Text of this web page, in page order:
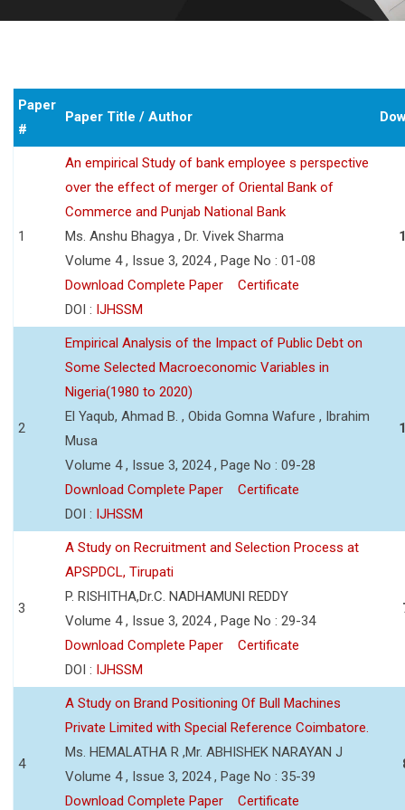
Paper
#
Paper Title / Author
1
An empirical Study of bank employee s perspective
over the effect of merger of Oriental Bank of
Commerce and Punjab National Bank
Ms. Anshu Bhagya , Dr. Vivek Sharma
Volume 4 , Issue 3, 2024 , Page No : 01-08
Download Complete Paper
Certificate
DOI : IJHSSM
2
Empirical Analysis of the Impact of Public Debt on
Some Selected Macroeconomic Variables in
Nigeria(1980 to 2020)
El Yaqub, Ahmad B. , Obida Gomna Wafure , Ibrahim
Musa
Volume 4 , Issue 3, 2024 , Page No : 09-28
Download Complete Paper
Certificate
DOI : IJHSSM
3
A Study on Recruitment and Selection Process at
APSPDCL, Tirupati
P. RISHITHA,Dr.C. NADHAMUNI REDDY
Volume 4 , Issue 3, 2024 , Page No : 29-34
Download Complete Paper
Certificate
DOI : IJHSSM
4
A Study on Brand Positioning Of Bull Machines
Private Limited with Special Reference Coimbatore.
Ms. HEMALATHA R ,Mr. ABHISHEK NARAYAN J
Volume 4 , Issue 3, 2024 , Page No : 35-39
Download Complete Paper
Certificate